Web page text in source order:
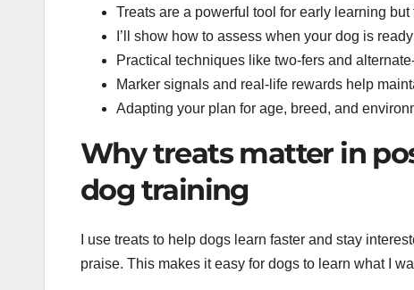
Treats are a powerful tool for early learning
I’ll show how to assess when your dog is
Practical techniques like two-fers and
Marker signals and real-life rewards help
Adapting your plan for age, breed, and
Why treats matter in
dog training
I use treats to help dogs learn faster and stay
praise. This makes it easy for dogs to learn what I